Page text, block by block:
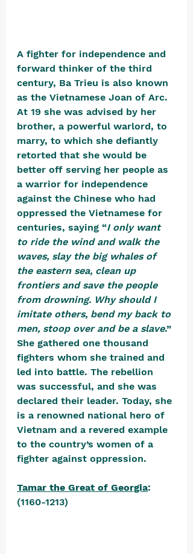
A fighter for independence and
forward thinker of the third
century, Ba Trieu is also known
as the Vietnamese Joan of Arc.
At 19 she was advised by her
brother, a powerful warlord, to
marry, to which she defiantly
retorted that she would be
better off serving her people as
a warrior for independence
against the Chinese who had
oppressed the Vietnamese for
centuries, saying “I only want
to ride the wind and walk the
waves, slay the big whales of
the eastern sea, clean up
frontiers and save the people
from drowning. Why should I
imitate others, bend my back to
men, stoop over and be a slave.”
She gathered one thousand
fighters whom she trained and
led into battle. The rebellion
was successful, and she was
declared their leader. Today, she
is a renowned national hero of
Vietnam and a revered example
to the country’s women of a
fighter against oppression.
Tamar the Great of Georgia:
(1160-1213)